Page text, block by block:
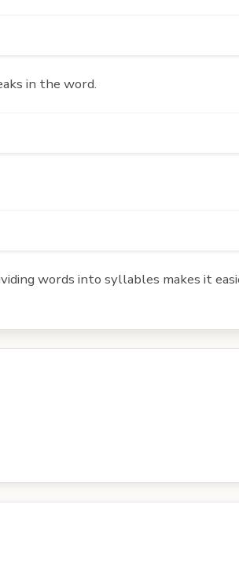
in the word.
words into syllables makes it